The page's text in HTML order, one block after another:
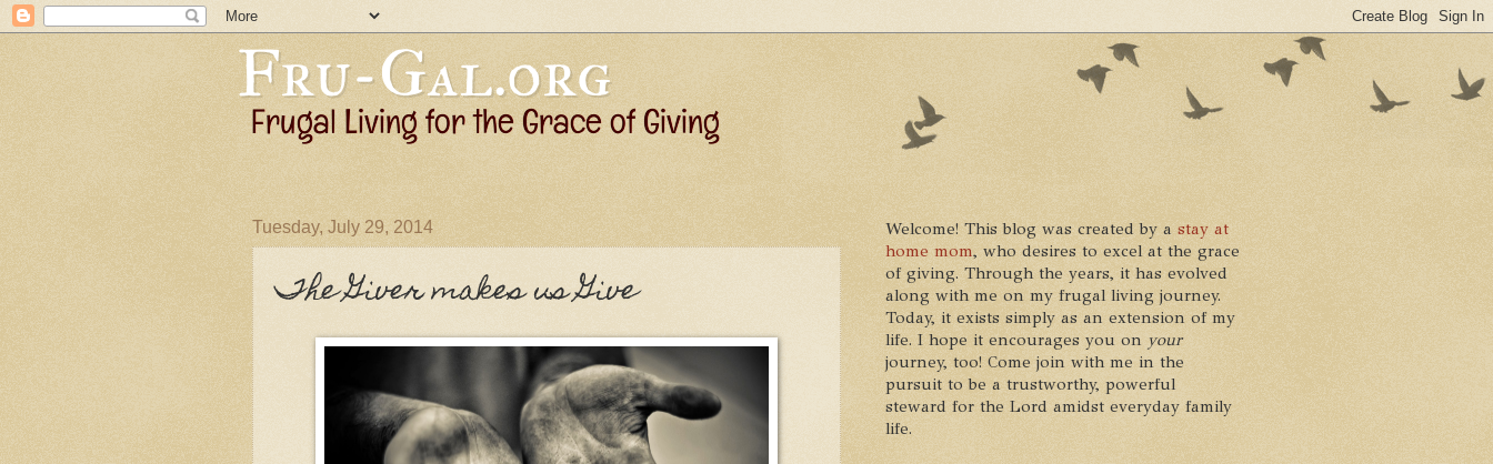
Tuesday, July 29, 2014
The Giver makes us Give
Welcome! This blog was created by a stay at
home mom, who desires to excel at the grace
of giving. Through the years, it has evolved
along with me on my frugal living journey.
Today, it exists simply as an extension of my
life. I hope it encourages you on your
journey, too! Come join with me in the
pursuit to be a trustworthy, powerful
steward for the Lord amidst everyday family
life.